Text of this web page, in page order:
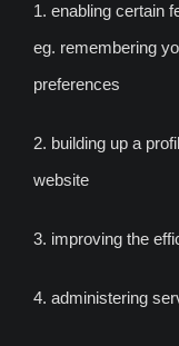
1. enabling certain
eg. remembering
preferences
2. building up a
website
3. improving the
4. administering